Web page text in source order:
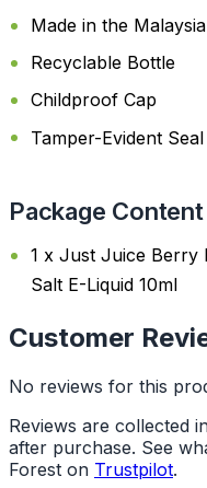
Made in the Malaysia
Recyclable Bottle
Childproof Cap
Tamper-Evident Seal
Package Content
1 x Just Juice Berry
Salt E-Liquid 10ml
Customer
No reviews for this
Reviews are collected
after purchase. See
Forest on Trustpilot.